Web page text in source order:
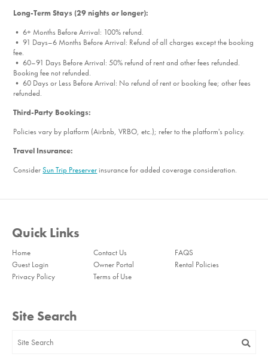
Long-Term Stays (29 nights or longer):
• 6+ Months Before Arrival: 100% refund.
• 91 Days–6 Months Before Arrival: Refund of all charges except the booking
fee.
• 60–91 Days Before Arrival: 50% refund of rent and other fees refunded.
Booking fee not refunded.
• 60 Days or Less Before Arrival: No refund of rent or booking fee; other fees
refunded.
Third-Party Bookings:
Policies vary by platform (Airbnb, VRBO, etc.); refer to the platform's policy.
Travel Insurance:
ConsiderSun Trip Preserverinsurance for added coverage consideration.
Quick Links
Home Contact Us
FAQS
Guest Login
Owner Portal
Rental Policies
Privacy Policy
Terms of Use
Site Search